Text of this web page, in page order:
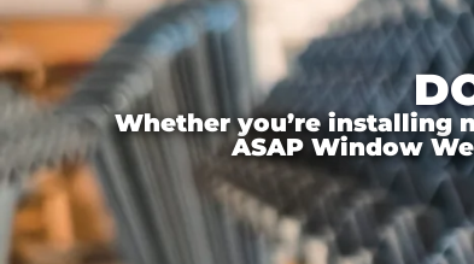
Whether you’re installing
ASAP Window